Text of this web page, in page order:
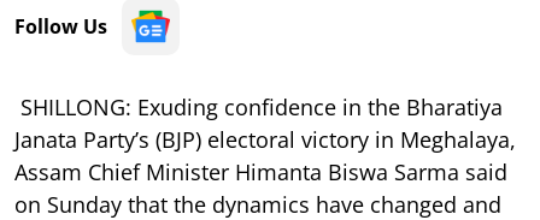
Follow Us
SHILLONG: Exuding confidence in the Bharatiya
Janata Party’s (BJP) electoral victory in Meghalaya,
Assam Chief Minister Himanta Biswa Sarma said
on Sunday that the dynamics have changed and